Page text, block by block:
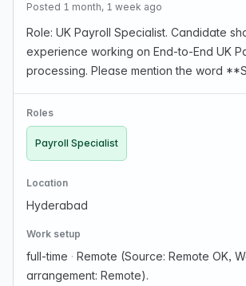
Posted 1 month, 1 week ago
Role: UK Payroll Specialist. Candidate
experience working on End-to-End UK
processing. Please mention the word
show you read the job post completely
(#RMTM4LjIwMS4xMjYuMTgx). T…
Roles
Payroll Specialist
Location
Hyderabad
Work setup
full-time · Remote (Source: Remote OK,
arrangement: Remote).